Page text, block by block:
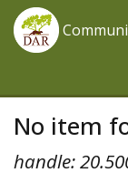
No item
handle: